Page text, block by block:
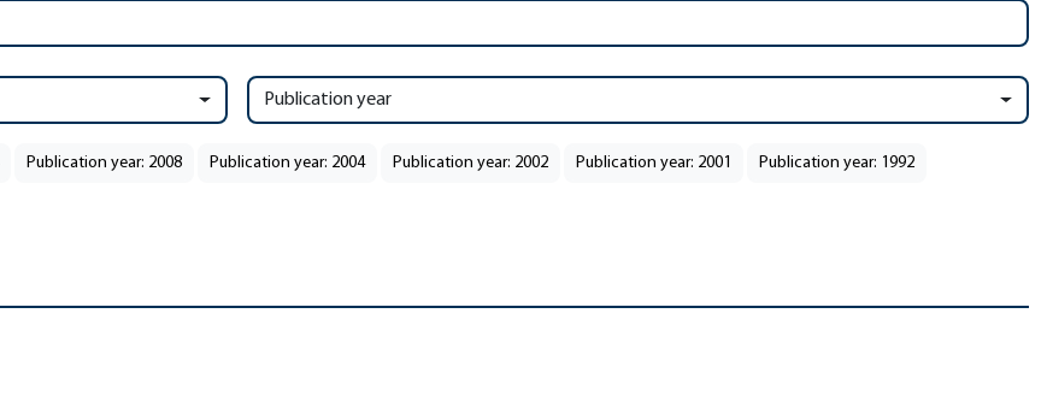
Publication year
Publication year: 2008 Publication year: 2004 Publication year: 2002 Publication year: 2001 Publication year: 1992